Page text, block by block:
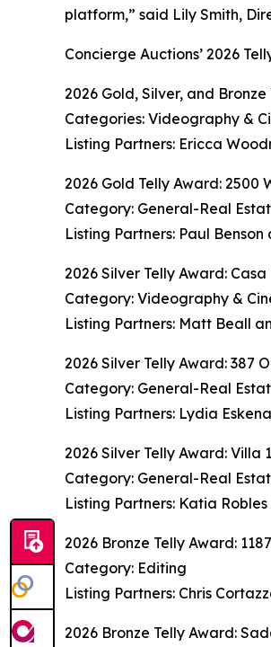
platform,” said Lily Smith,
Concierge Auctions’ 2026
2026 Gold, Silver, and
Categories: Videography &
Listing Partners: Ericca
2026 Gold Telly Award: 2500
Category: General-Real
Listing Partners: Paul
2026 Silver Telly Award:
Category: Videography &
Listing Partners: Matt Beall
2026 Silver Telly Award: 387
Category: General-Real
Listing Partners: Lydia
2026 Silver Telly Award:
Category: General-Real
Listing Partners: Katia
2026 Bronze Telly Award:
Category: Editing
Listing Partners: Chris
2026 Bronze Telly Award: